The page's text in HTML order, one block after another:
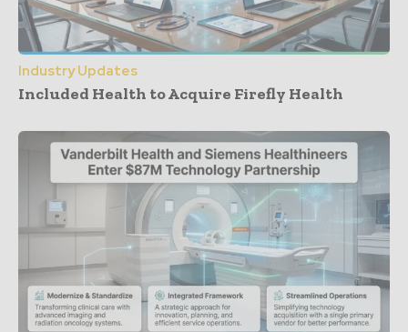
Industry Updates
Included Health to Acquire Firefly Health